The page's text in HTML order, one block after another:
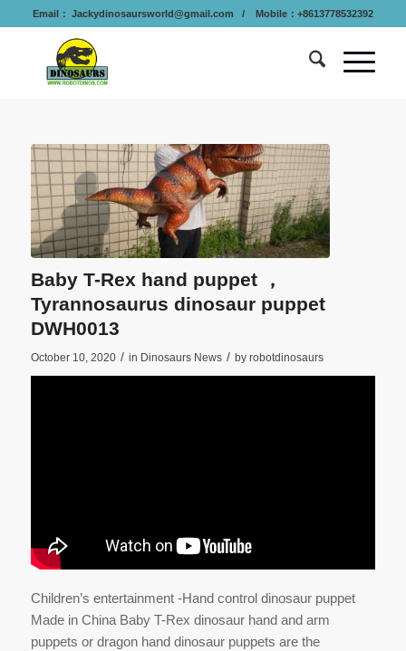
Email： Jackydinosaursworld@gmail.com / Mobile：+8613778532392
Baby T-Rex hand puppet ，
Tyrannosaurus dinosaur puppet
DWH0013
October 10, 2020 / in Dinosaurs News / by robotdinosaurs
Children’s entertainment -Hand control dinosaur puppet
Made in China Baby T-Rex dinosaur hand and arm
puppets or dragon hand dinosaur puppets are the